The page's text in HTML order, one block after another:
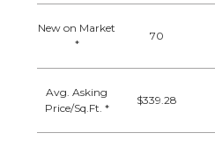
New on Market
*
70
Avg. Asking
Price/Sq.Ft. *
$339.28